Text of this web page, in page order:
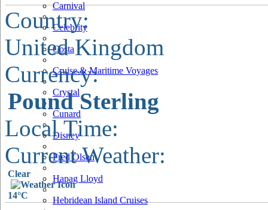
Carnival
Celebrity
Costa
Cruise & Maritime Voyages
Crystal
Cunard
Disney
Fred Olsen
Hapag Lloyd
Hebridean Island Cruises
Country:
United Kingdom
Currency:
Pound Sterling
Local Time:
Current Weather:
Clear
14°C